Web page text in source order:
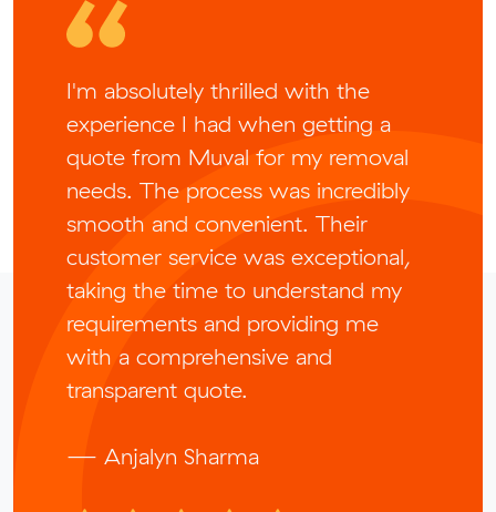
I'm absolutely thrilled with the
experience I had when getting a
quote from Muval for my removal
needs. The process was incredibly
smooth and convenient. Their
customer service was exceptional,
taking the time to understand my
requirements and providing me
with a comprehensive and
transparent quote.
— Anjalyn Sharma